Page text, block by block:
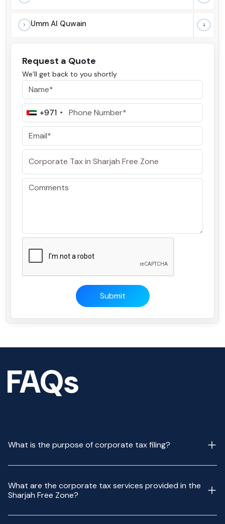
Umm Al Quwain
Request a Quote
We’ll get back to you shortly
+971
Submit
FAQs
What is the purpose of corporate tax filing?
What are the corporate tax services provided in the
Sharjah Free Zone?